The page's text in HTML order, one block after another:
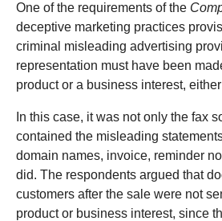
One of the requirements of the
deceptive marketing practices
criminal misleading advertising
representation must have been
product or a business interest,
In this case, it was not only the fax
contained the misleading
domain names, invoice, reminder
did. The respondents argued that
customers after the sale were not
product or business interest, since